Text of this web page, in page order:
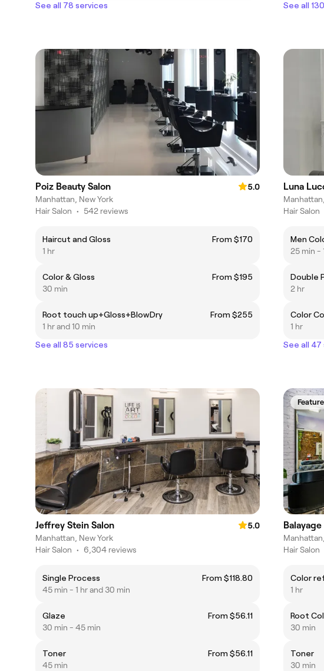
See all 78 services
See all
Poiz Beauty Salon
5.0
Manhattan, New York
Hair Salon • 542 reviews
Haircut and Gloss
From $170
1 hr
Color & Gloss
From $195
30 min
Root touch up+Gloss+BlowDry
From $255
1 hr and 10 min
See all 85 services
Luna
Hair Salon
Men
25 min -
Double
2 hr
Color
1 hr
See all 47
Jeffrey Stein Salon
5.0
Manhattan, New York
Hair Salon • 6,304 reviews
Single Process
From $118.80
45 min - 1 hr and 30 min
Glaze
From $56.11
30 min - 45 min
Toner
From $56.11
45 min
Hair Salon
Color
1 hr
Root
30 min
Toner
30 min